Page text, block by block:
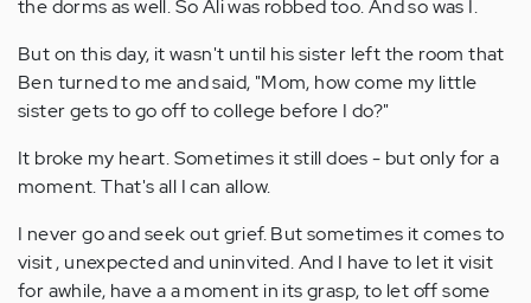
the dorms as well. So Ali was robbed too. And so was I.
But on this day, it wasn't until his sister left the room that
Ben turned to me and said, "Mom, how come my little
sister gets to go off to college before I do?"
It broke my heart. Sometimes it still does - but only for a
moment. That's all I can allow.
I never go and seek out grief. But sometimes it comes to
visit , unexpected and uninvited. And I have to let it visit
for awhile, have a a moment in its grasp, to let off some